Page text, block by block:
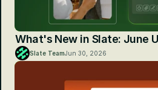
What's New in Slate: June
Slate TeamJun 30, 2026